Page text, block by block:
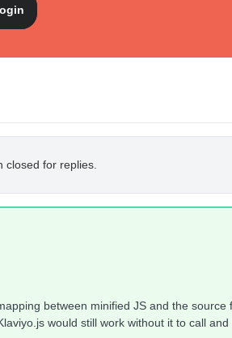
closed for replies.
between minified JS and the source
would still work without it to call